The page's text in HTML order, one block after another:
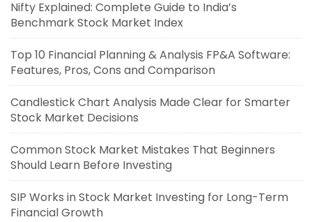
Nifty Explained: Complete Guide to India’s
Benchmark Stock Market Index
Top 10 Financial Planning & Analysis FP&A Software:
Features, Pros, Cons and Comparison
Candlestick Chart Analysis Made Clear for Smarter
Stock Market Decisions
Common Stock Market Mistakes That Beginners
Should Learn Before Investing
SIP Works in Stock Market Investing for Long-Term
Financial Growth